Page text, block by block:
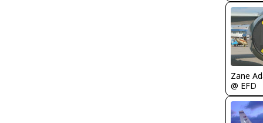
Zane
@ EFD